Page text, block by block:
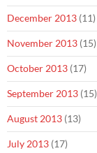
December 2013 (11)
November 2013 (15)
October 2013 (17)
September 2013 (15)
August 2013 (13)
July 2013 (17)